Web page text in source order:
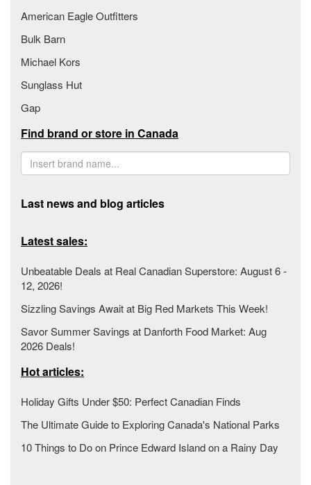
American Eagle Outfitters
Bulk Barn
Michael Kors
Sunglass Hut
Gap
Find brand or store in Canada
Last news and blog articles
Latest sales:
Unbeatable Deals at Real Canadian Superstore: August 6 -
12, 2026!
Sizzling Savings Await at Big Red Markets This Week!
Savor Summer Savings at Danforth Food Market: Aug
2026 Deals!
Hot articles:
Holiday Gifts Under $50: Perfect Canadian Finds
The Ultimate Guide to Exploring Canada's National Parks
10 Things to Do on Prince Edward Island on a Rainy Day